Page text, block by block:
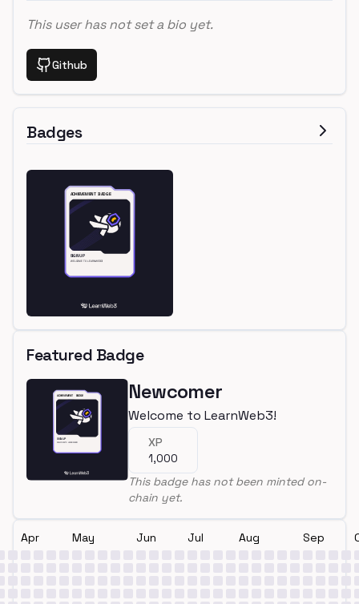
This user has not set a bio yet.
Github
Badges
Featured Badge
Newcomer
Welcome to LearnWeb3!
XP
1,000
This badge has not been minted on-
chain yet.
Apr May Jun Jul Aug Sep